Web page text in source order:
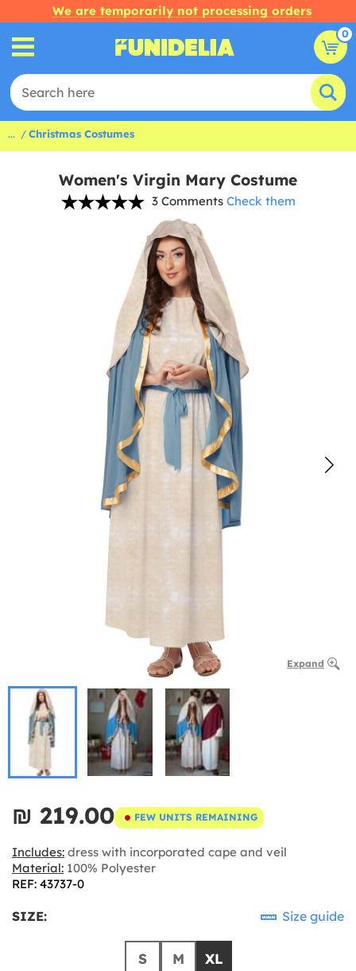
We are temporarily not processing orders
0
... Christmas Costumes
Women's Virgin Mary Costume
3 Comments Check them
Expand
₪‎ 219.00 FEW UNITS REMAINING
Includes: dress with incorporated cape and veil
Material: 100% Polyester
REF: 43737-0
SIZE: Size guide
S M XL